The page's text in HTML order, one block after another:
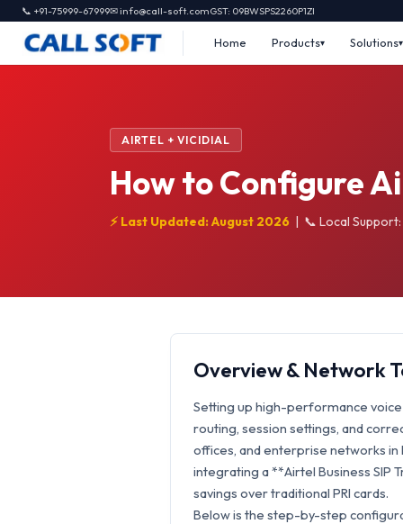
📞 +91-75999-67999✉ info@call-soft.comGST: 09BWSPS2260P1ZI
Home Products Solutions
AIRTEL + VICIDIAL
How to Configure
⚡ Last Updated: August 2026 | 📞 Local
Overview & Network
Setting up high-performance
routing, session settings, and
offices, and enterprise networks
integrating a **Airtel Business SIP
savings over traditional PRI cards.
Below is the step-by-step